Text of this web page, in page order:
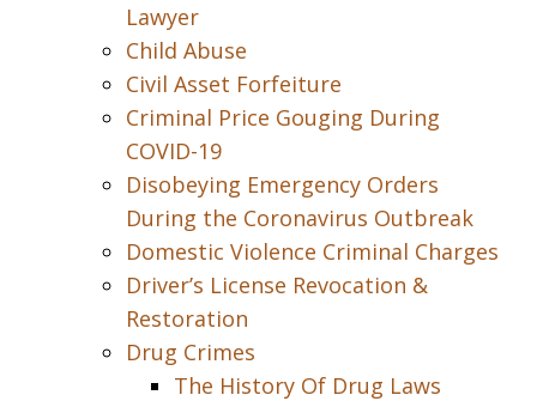
Lawyer
Child Abuse
Civil Asset Forfeiture
Criminal Price Gouging During
COVID-19
Disobeying Emergency Orders
During the Coronavirus Outbreak
Domestic Violence Criminal Charges
Driver’s License Revocation &
Restoration
Drug Crimes
The History Of Drug Laws